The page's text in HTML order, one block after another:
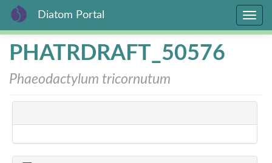
Skip
content
Diatom Portal
Toggle
PHATRDRAFT_50576
Phaeodactylum tricornutum